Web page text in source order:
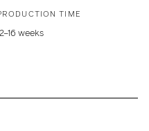
TIME
weeks